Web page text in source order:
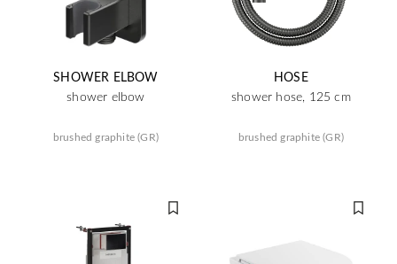
SHOWER ELBOW
shower elbow
brushed graphite (GR)
HOSE
shower hose, 125 cm
brushed graphite (GR)